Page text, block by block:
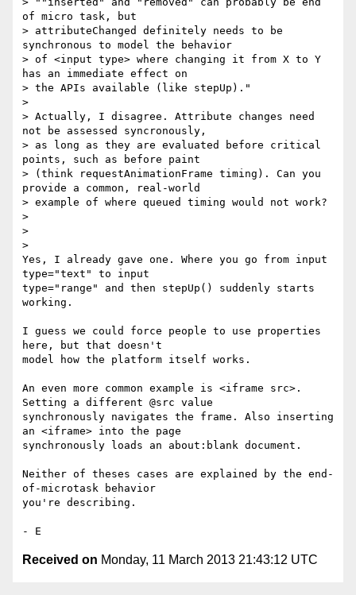
of micro task, but
> attributeChanged definitely needs to be
synchronous to model the behavior
> of <input type> where changing it from X to Y
has an immediate effect on
> the APIs available (like stepUp)."
>
> Actually, I disagree. Attribute changes need
not be assessed syncronously,
> as long as they are evaluated before critical
points, such as before paint
> (think requestAnimationFrame timing). Can you
provide a common, real-world
> example of where queued timing would not work?
>
>
>
Yes, I already gave one. Where you go from input
type="text" to input
type="range" and then stepUp() suddenly starts
working.
I guess we could force people to use properties
here, but that doesn't
model how the platform itself works.
An even more common example is <iframe src>.
Setting a different @src value
synchronously navigates the frame. Also inserting
an <iframe> into the page
synchronously loads an about:blank document.
Neither of theses cases are explained by the end-
of-microtask behavior
you're describing.
Received on Monday, 11 March 2013 21:43:12 UTC